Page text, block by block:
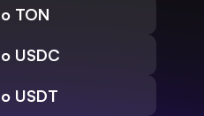
TON
USDC
USDT